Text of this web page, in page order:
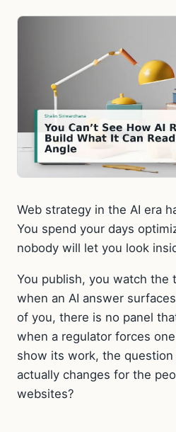
Web strategy in the AI era
You spend your days
nobody will let you look
You publish, you watch the
when an AI answer
of you, there is no panel
when a regulator forces
show its work, the
actually changes for the
websites?